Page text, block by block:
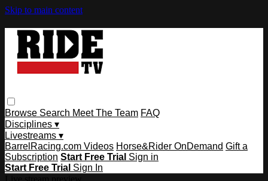
Skip to main content
Browse Search Meet The Team FAQ
Disciplines ▾
Livestreams ▾
BarrelRacing.com Videos Horse&Rider OnDemand Gift a
Subscription Start Free Trial Sign in
Start Free Trial Sign In